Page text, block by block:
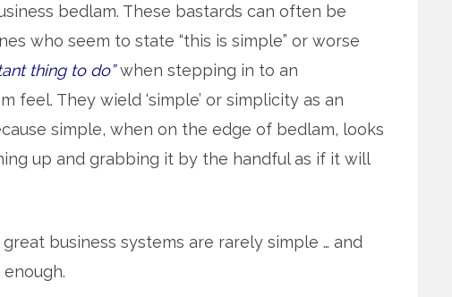
bedlam. These bastards can often be
who seem to state “this is simple” or worse
thing to do” when stepping in to an
feel. They wield ‘simple’ or simplicity as an
simple, when on the edge of bedlam, looks
up and grabbing it by the handful as if it will
business systems are rarely simple … and